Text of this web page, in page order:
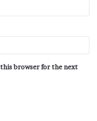
this browser for the next